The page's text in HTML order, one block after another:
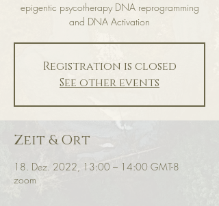
epigentic psycotherapy DNA reprogramming
and DNA Activation
Registration is closed
See other events
Zeit & Ort
18. Dez. 2022, 13:00 – 14:00 GMT-8
zoom